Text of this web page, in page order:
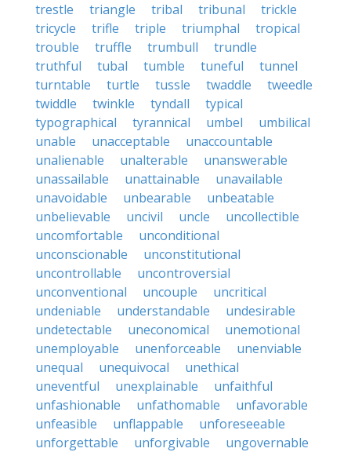
trestle
triangle tribal tribunal
trickle
tricycle
trifle triple triumphal
tropical
trouble
truffle trumbull
trundle
truthful
tubal tumble tuneful
tunnel
turntable
turtle tussle twaddle
tweedle
twiddle
twinkle tyndall
typical
typographical
tyrannical umbel
umbilical
unable
unacceptable
unaccountable
unalienable
unalterable
unanswerable
unassailable
unattainable
unavailable
unavoidable
unbearable
unbeatable
unbelievable
uncivil uncle
uncollectible
uncomfortable
unconditional
unconscionable
unconstitutional
uncontrollable
uncontroversial
unconventional
uncouple
uncritical
undeniable
understandable
undesirable
undetectable
uneconomical
unemotional
unemployable
unenforceable
unenviable
unequal
unequivocal
unethical
uneventful
unexplainable
unfaithful
unfashionable
unfathomable
unfavorable
unfeasible
unflappable
unforeseeable
unforgettable
unforgivable
ungovernable